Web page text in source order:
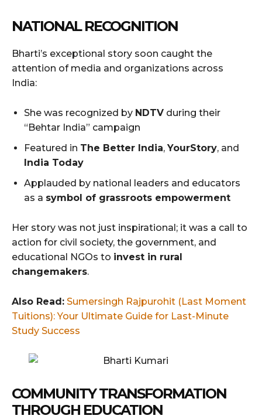
NATIONAL RECOGNITION
Bharti’s exceptional story soon caught the
attention of media and organizations across
India:
She was recognized by NDTV during their
“Behtar India” campaign
Featured in The Better India, YourStory, and
India Today
Applauded by national leaders and educators
as a symbol of grassroots empowerment
Her story was not just inspirational; it was a call to
action for civil society, the government, and
educational NGOs to invest in rural
changemakers.
Also Read: Sumersingh Rajpurohit (Last Moment
Tuitions): Your Ultimate Guide for Last-Minute
Study Success
COMMUNITY TRANSFORMATION
THROUGH EDUCATION